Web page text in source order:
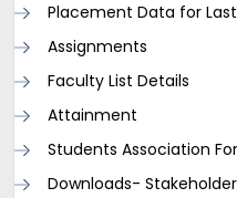
Placement Data for
Assignments
Faculty List Details
Attainment
Students Association
Downloads-